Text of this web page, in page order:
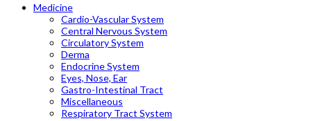
Medicine
Cardio-Vascular System
Central Nervous System
Circulatory System
Derma
Endocrine System
Eyes, Nose, Ear
Gastro-Intestinal Tract
Miscellaneous
Respiratory Tract System